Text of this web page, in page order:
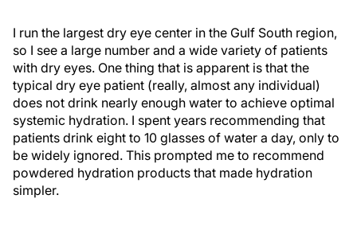
I run the largest dry eye center in the Gulf South region,
so I see a large number and a wide variety of patients
with dry eyes. One thing that is apparent is that the
typical dry eye patient (really, almost any individual)
does not drink nearly enough water to achieve optimal
systemic hydration. I spent years recommending that
patients drink eight to 10 glasses of water a day, only to
be widely ignored. This prompted me to recommend
powdered hydration products that made hydration
simpler.